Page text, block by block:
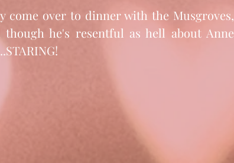
come over to dinner with the Musgroves,
he's resentful as hell about Anne